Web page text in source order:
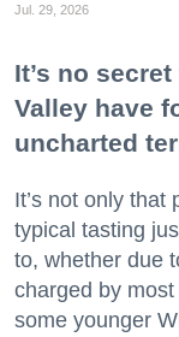
Jul. 29, 2026
It’s no
Valley have
uncharted
It’s not only
typical tasting
to, whether due
charged by
some younger